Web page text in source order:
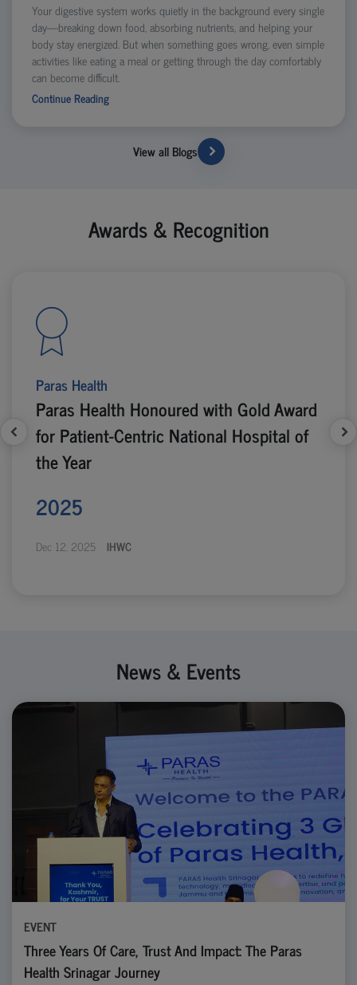
Your digestive system works quietly in the background every single
day—breaking down food, absorbing nutrients, and helping your
body stay energized. But when something goes wrong, even simple
activities like eating a meal or getting through the day comfortably
can become difficult.
Continue Reading
View all Blogs
Awards & Recognition
Paras Health
Paras Health Honoured with Gold Award
for Patient-Centric National Hospital of
the Year
2025
Dec 12, 2025 IHWC
News & Events
EVENT
Three Years Of Care, Trust And Impact: The Paras
Health Srinagar Journey